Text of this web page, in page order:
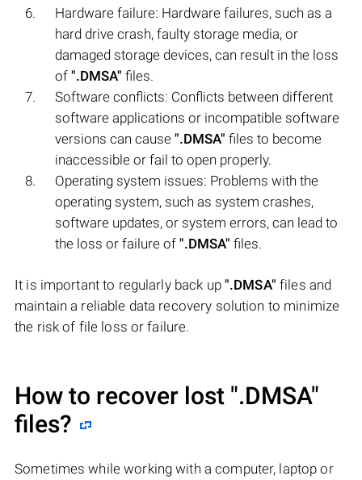
Hardware failure: Hardware failures, such as a
hard drive crash, faulty storage media, or
damaged storage devices, can result in the loss
of ".DMSA" files.
Software conflicts: Conflicts between different
software applications or incompatible software
versions can cause ".DMSA" files to become
inaccessible or fail to open properly.
Operating system issues: Problems with the
operating system, such as system crashes,
software updates, or system errors, can lead to
the loss or failure of ".DMSA" files.
It is important to regularly back up ".DMSA" files and
maintain a reliable data recovery solution to minimize
the risk of file loss or failure.
How to recover lost ".DMSA"
files?
Sometimes while working with a computer, laptop or